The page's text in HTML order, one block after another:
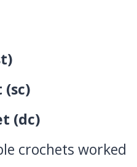
(sc)
(dc)
crochets worked